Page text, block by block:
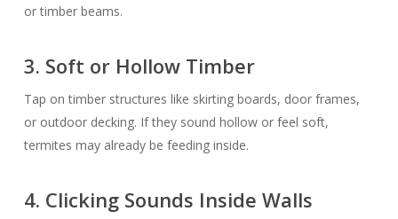
or timber beams.
3. Soft or Hollow Timber
Tap on timber structures like skirting boards, door frames,
or outdoor decking. If they sound hollow or feel soft,
termites may already be feeding inside.
4. Clicking Sounds Inside Walls